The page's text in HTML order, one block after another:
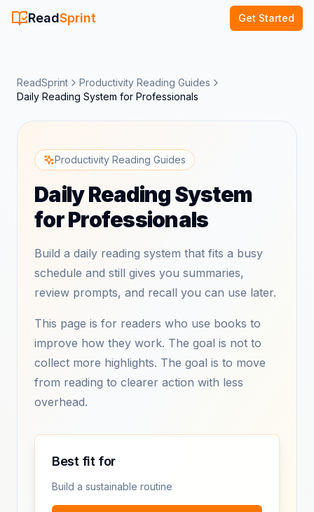
ReadSprint Get Started
ReadSprint
Productivity Reading Guides
Daily Reading System for Professionals
Productivity Reading Guides
Daily Reading System
for Professionals
Build a daily reading system that fits a busy
schedule and still gives you summaries,
review prompts, and recall you can use later.
This page is for readers who use books to
improve how they work. The goal is not to
collect more highlights. The goal is to move
from reading to clearer action with less
overhead.
Best fit for
Build a sustainable routine